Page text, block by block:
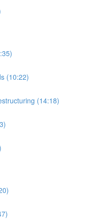
(10:22)
(14:18)